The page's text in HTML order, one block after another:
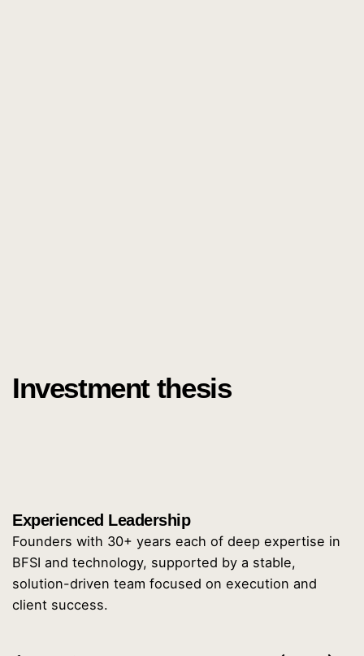
Investment thesis
Experienced Leadership
Founders with 30+ years each of deep expertise in
BFSI and technology, supported by a stable,
solution-driven team focused on execution and
client success.